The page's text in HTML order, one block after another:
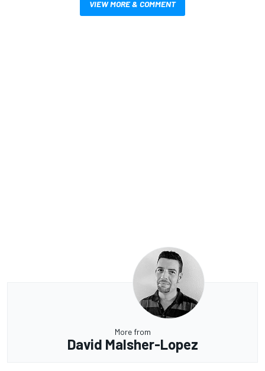
VIEW MORE & COMMENT
More from
David Malsher-Lopez